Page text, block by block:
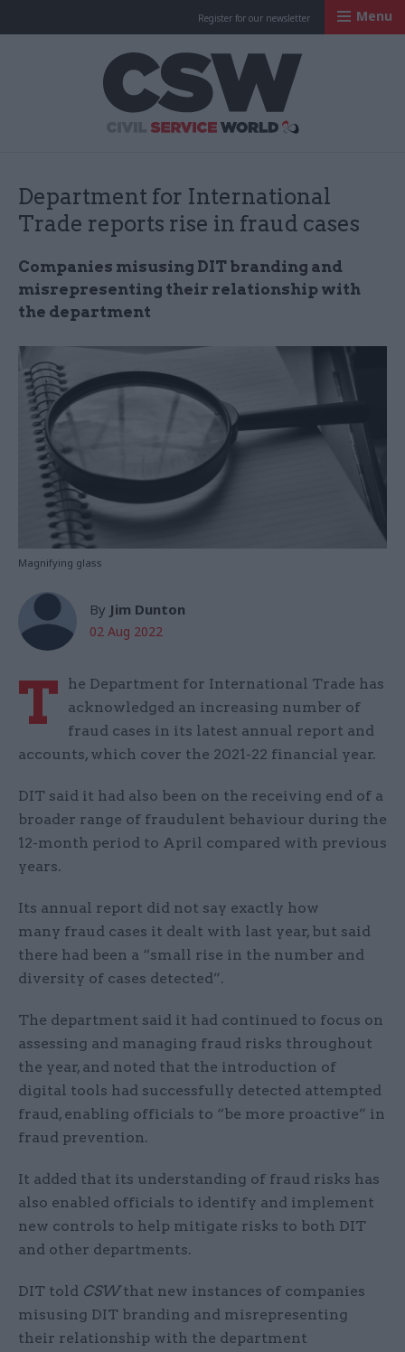
Register for our newsletter Menu
Department for International
Trade reports rise in fraud cases
Companies misusing DIT branding and
misrepresenting their relationship with
the department
Magnifying glass
By Jim Dunton
02 Aug 2022
T
he Department for International Trade has
acknowledged an increasing number of
fraud cases in its latest annual report and
accounts, which cover the 2021-22 financial year.
DIT said it had also been on the receiving end of a
broader range of fraudulent behaviour during the
12-month period to April compared with previous
years.
Its annual report did not say exactly how
many fraud cases it dealt with last year, but said
there had been a “small rise in the number and
diversity of cases detected”.
The department said it had continued to focus on
assessing and managing fraud risks throughout
the year, and noted that the introduction of
digital tools had successfully detected attempted
fraud, enabling officials to “be more proactive” in
fraud prevention.
It added that its understanding of fraud risks has
also enabled officials to identify and implement
new controls to help mitigate risks to both DIT
and other departments.
DIT told CSWthat new instances of companies
misusing DIT branding and misrepresenting
their relationship with the department